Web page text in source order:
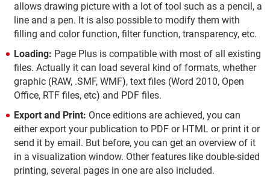
allows drawing picture with a lot of tool such as a pencil, a
line and a pen. It is also possible to modify them with
filling and color function, filter function, transparency, etc.
Loading: Page Plus is compatible with most of all existing
files. Actually it can load several kind of formats, whether
graphic (RAW, .SMF, WMF), text files (Word 2010, Open
Office, RTF files, etc) and PDF files.
Export and Print: Once editions are achieved, you can
either export your publication to PDF or HTML or print it or
send it by email. But before, you can get an overview of it
in a visualization window. Other features like double-sided
printing, several pages in one are also included.